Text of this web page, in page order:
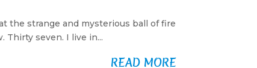
the strange and mysterious ball of fire
Thirty seven. I live in...
READ MORE